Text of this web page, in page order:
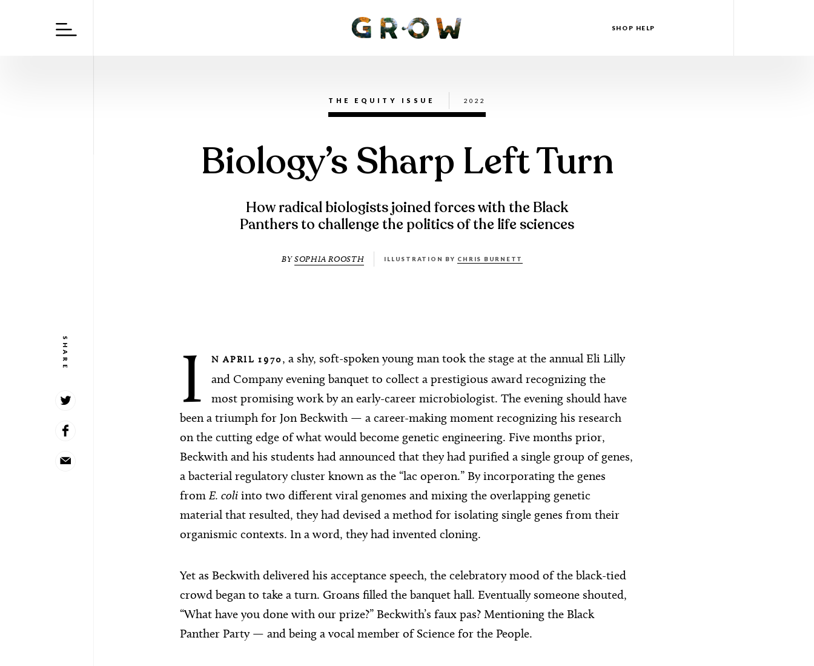
SHOP HELP
THE EQUITY ISSUE 2022
Biology’s Sharp Left Turn
How radical biologists joined forces with the Black
Panthers to challenge the politics of the life sciences
BYSOPHIA ROOSTH ILLUSTRATION BY CHRIS BURNETT
SHARE I N APRIL 1970, a shy, soft-spoken young man took the stage at the annual Eli Lilly
and Company evening banquet to collect a prestigious award recognizing the
most promising work by an early-career microbiologist. The evening should have
been a triumph for Jon Beckwith — a career-making moment recognizing his research
on the cutting edge of what would become genetic engineering. Five months prior,
Beckwith and his students had announced that they had purified a single group of genes,
a bacterial regulatory cluster known as the “lac operon.” By incorporating the genes
from E. coliinto two different viral genomes and mixing the overlapping genetic
material that resulted, they had devised a method for isolating single genes from their
organismic contexts. In a word, they had invented cloning.
Yet as Beckwith delivered his acceptance speech, the celebratory mood of the black-tied
crowd began to take a turn. Groans filled the banquet hall. Eventually someone shouted,
“What have you done with our prize?” Beckwith’s faux pas? Mentioning the Black
Panther Party — and being a vocal member of Science for the People.